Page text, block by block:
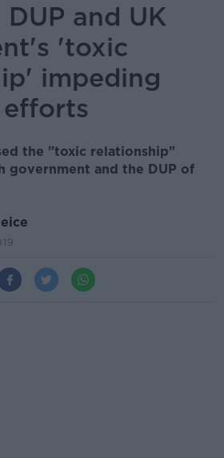
and UK
'toxic
impeding
the "toxic relationship"
government and the DUP of